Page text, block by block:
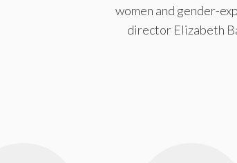
women and gender-
director Elizabeth